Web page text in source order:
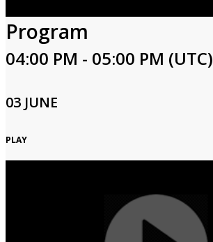
Program
04:00 PM - 05:00 PM (UTC)
03 JUNE
PLAY